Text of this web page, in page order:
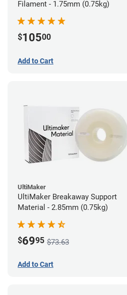
Filament - 1.75mm (0.75kg)
$10500
Add to Cart
UltiMaker
UltiMaker Breakaway Support
Material - 2.85mm (0.75kg)
$6995 $73.63
Add to Cart